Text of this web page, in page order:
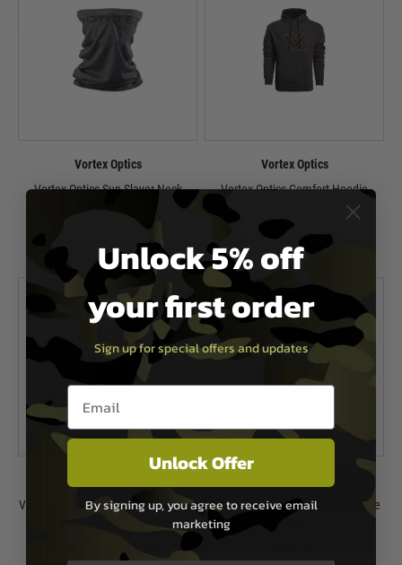
Vortex Optics
Vortex Optics Sun Slayer Neck
Gaiter - Turbulence
In Stock
Vortex Optics
Vortex Optics Comfort Hoodie
Now from £29.99£49.99
In Stock
Vortex Optics Women's V-Neck Short
Sleeve Logo Tee - Dark Grey
Now £14.99£22.99
Vortex Weekend Rucker Shirt - Size
Unlock 5% off
your first order
Sign up for special offers and updates
Email entry box
Unlock Offer
By signing up, you agree to receive email
marketing